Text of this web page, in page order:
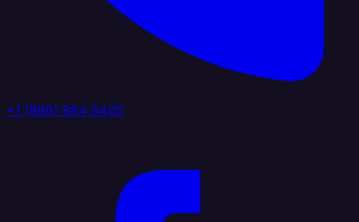
+1 (888) 884 6405